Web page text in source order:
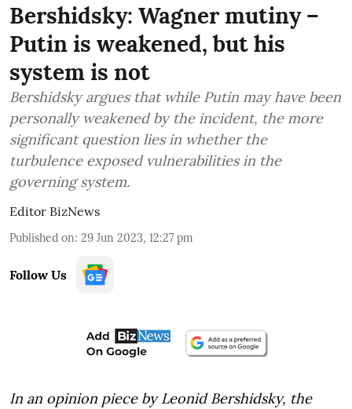
Bershidsky: Wagner mutiny –
Putin is weakened, but his
system is not
Bershidsky argues that while Putin may have been
personally weakened by the incident, the more
significant question lies in whether the
turbulence exposed vulnerabilities in the
governing system.
Editor BizNews
Published on: 29 Jun 2023, 12:27 pm
Follow Us
In an opinion piece by Leonid Bershidsky, the